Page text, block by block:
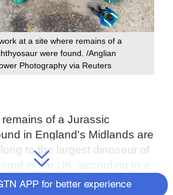
at a site where remains of a
were found. /Anglian
Photography via Reuters
of a Jurassic
in England's Midlands are
to the largest dinosaur of
in the UK, according to a
by Anglian Water on
APP for better experience